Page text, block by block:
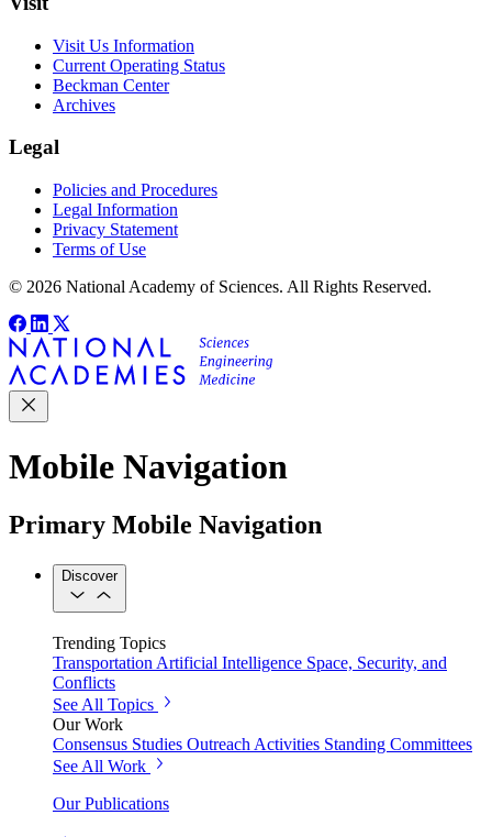
Visit Us Information
Current Operating Status
Beckman Center
Archives
Legal
Policies and Procedures
Legal Information
Privacy Statement
Terms of Use
© 2026 National Academy of Sciences. All Rights Reserved.
Mobile Navigation
Primary Mobile Navigation
Discover
Trending Topics
Transportation Artificial Intelligence Space, Security, and
Conflicts
See All Topics
Our Work
Consensus Studies Outreach Activities Standing Committees
See All Work
Our Publications